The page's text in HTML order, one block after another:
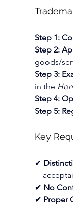
Step 1:
Step 2:
goods/
Step 3:
in the
Step 4:
Step 5:
Key
✔
✔ No
✔ Proper